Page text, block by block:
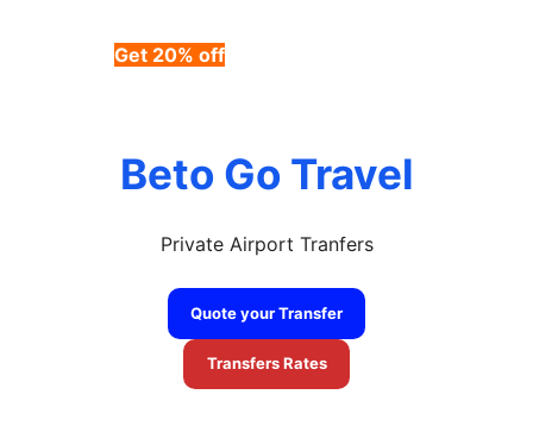
Get 20% off
Beto Go Travel
Private Airport Tranfers
Quote your Transfer
Transfers Rates